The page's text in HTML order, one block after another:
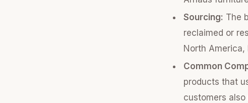
Sourcing: The
reclaimed or
North America,
Common
products that
customers